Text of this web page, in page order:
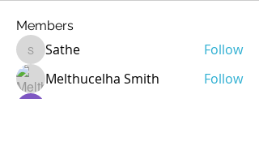
Members
SatheSathe
Follow
Melthucelha Smith
Follow